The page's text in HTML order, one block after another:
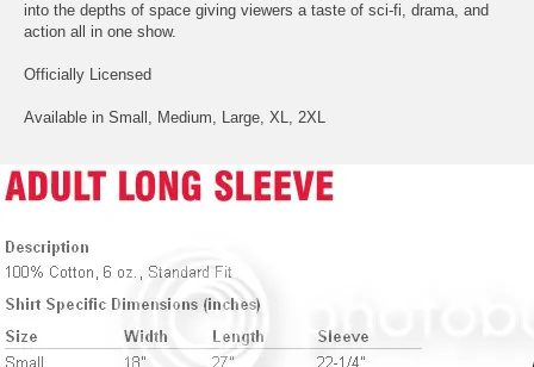
into the depths of space giving viewers a taste of sci-fi, drama, and
action all in one show.
Officially Licensed
Available in Small, Medium, Large, XL, 2XL